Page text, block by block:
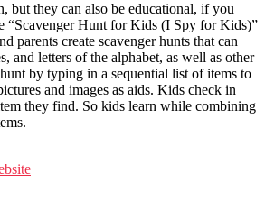
but they can also be educational, if you
“Scavenger Hunt for Kids (I Spy for Kids)”
parents create scavenger hunts that can
and letters of the alphabet, as well as other
by typing in a sequential list of items to
and images as aids. Kids check in
they find. So kids learn while combining